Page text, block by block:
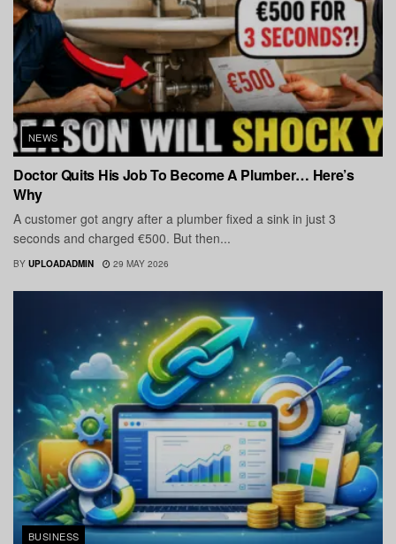
NEWS
Doctor Quits His Job To Become A Plumber… Here’s
Why
A customer got angry after a plumber fixed a sink in just 3
seconds and charged €500. But then...
BY UPLOADADMIN 29 MAY 2026
BUSINESS